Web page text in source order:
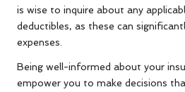
is wise to inquire about any
deductibles, as these can
expenses.
Being well-informed about your
empower you to make decisions